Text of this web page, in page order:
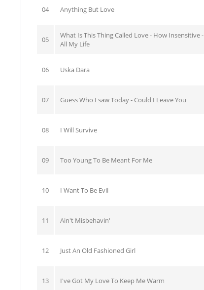
04 Anything But Love
05
What Is This Thing Called Love - How Insensitive -
All My Life
06 Uska Dara
07 Guess Who I saw Today - Could I Leave You
08 I Will Survive
09 Too Young To Be Meant For Me
10 I Want To Be Evil
11 Ain't Misbehavin'
12 Just An Old Fashioned Girl
13 I've Got My Love To Keep Me Warm